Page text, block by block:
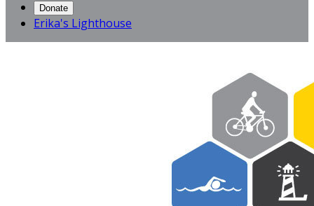
Donate
Erika's Lighthouse